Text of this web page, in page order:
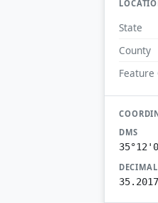
State
County
Feature
DMS
DECIMAL